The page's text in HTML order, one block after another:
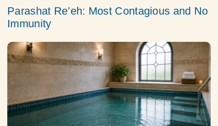
Parashat Re’eh: Most Contagious and No
Immunity